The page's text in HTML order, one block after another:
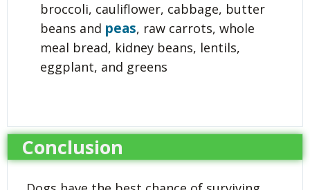
broccoli, cauliflower, cabbage, butter
beans and peas, raw carrots, whole
meal bread, kidney beans, lentils,
eggplant, and greens
Conclusion